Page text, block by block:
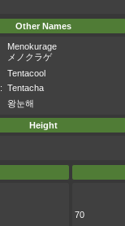
Other Names
Menokurage
メノクラゲ
Tentacool
: Tentacha
왕눈해
Height
70